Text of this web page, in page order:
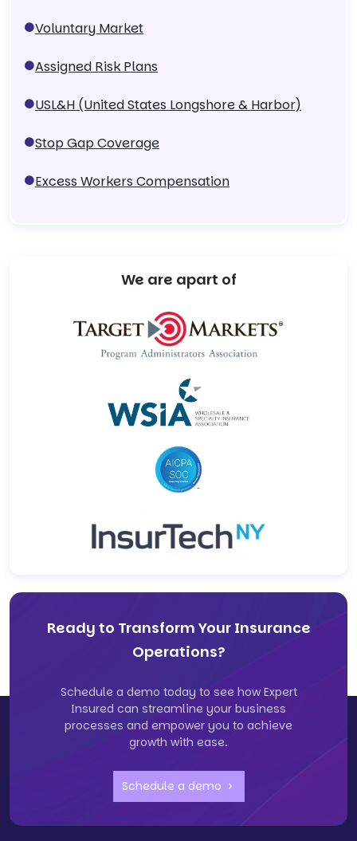
Voluntary Market
Assigned Risk Plans
USL&H (United States Longshore & Harbor)
Stop Gap Coverage
Excess Workers Compensation
We are apart of
Ready to Transform Your Insurance
Operations?
Schedule a demo today to see how Expert
Insured can streamline your business
processes and empower you to achieve
growth with ease.
Schedule a demo